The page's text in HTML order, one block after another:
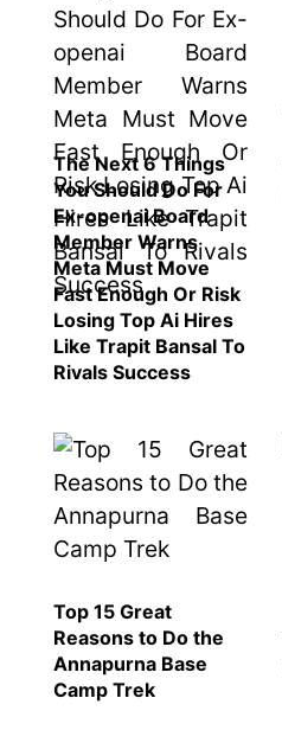
The Next 6 Things
You Should Do For
Ex-openai Board
Member Warns
Meta Must Move
Fast Enough Or Risk
Losing Top Ai Hires
Like Trapit Bansal To
Rivals Success
Top 15 Great
Reasons to Do the
Annapurna Base
Camp Trek